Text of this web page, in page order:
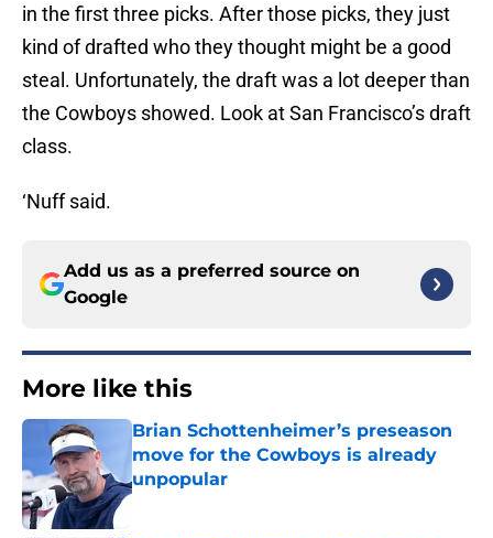
in the first three picks. After those picks, they just
kind of drafted who they thought might be a good
steal. Unfortunately, the draft was a lot deeper than
the Cowboys showed. Look at San Francisco’s draft
class.
‘Nuff said.
Add us as a preferred source on
Google
More like this
Brian Schottenheimer’s preseason
move for the Cowboys is already
unpopular